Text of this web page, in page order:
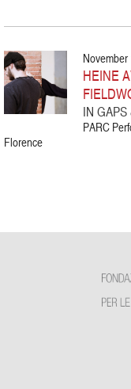
HEINE
IN
PARC
Florence